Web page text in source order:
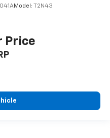
Model: T2N43
Price